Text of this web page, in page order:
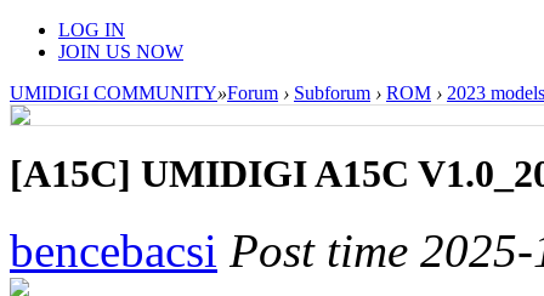
LOG IN
JOIN US NOW
UMIDIGI COMMUNITY»Forum › Subforum › ROM › 2023 models
[A15C] UMIDIGI A15C
bencebacsi Post time